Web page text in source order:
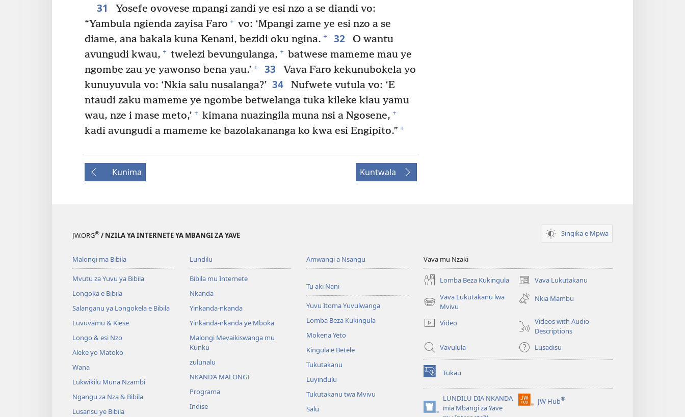
31
Yosefe ovovese mpangi zandi ye esi nzo a se diandi vo:
“Yambula ngienda zayisa Faro + vo: ‘Mpangi zame ye esi nzo a se
diame, ana bakala kuna Kenani, bezidi oku ngina. + 32
O wantu
avungudi kwau, + twelezi bevungulanga, + batwese mameme mau ye
ngombe zau ye yawonso bena yau.’ + 33
Vava Faro kekunubokela yo
kunuyuvula vo: ‘Nkia salu nusalanga?’ 34
Nufwete vutula vo: ‘E
ntaudi zaku mameme ye ngombe betwelanga tuka kileke kiau yamu
wau, nze i mase meto,’ + kimana nuazingila muna nsi a Ngosene, +
kadi avungudi a mameme ke bazolakananga ko kwa esi Engipito.” +
Kunima Kuntwala
JW.ORG® / NZILA YA INTERNETE YA MBANGI ZA YAVE Singika e Mpwa
Malongi ma Bibila
Mvutu za Yuvu ya Bibila
Longoka e Bibila
Salanganu ya Longokela e Bibila
Luvuvamu & Kiese
Longo & esi Nzo
Aleke yo Matoko
Wana
Lukwikilu Muna Nzambi
Ngangu za Nza & Bibila
Lusansu ye Bibila
Lundilu
Bibila mu Internete
Nkanda
Yinkanda-nkanda
Yinkanda-nkanda ye Mboka
Malongi Mevaikiswanga mu
Kunku
zulunalu
NKAND’A MALONGI
Programa
Indise
Amwangi a Nsangu
Tu aki Nani
Yuvu Itoma Yuvulwanga
Lomba Beza Kukingula
Mokena Yeto
Kingula e Betele
Tukutakanu
Luyindulu
Tukutakanu twa Mvivu
Salu
Vava mu Nzaki
Lomba Beza Kukingula Vava Lukutakanu
(opens
new
window)
Vava Lukutakanu lwa
Mvivu
(opens
window)
Nkia Mambu
Video
Videos with Audio
Descriptions
Vavulula
Lusadisu
Tukau
(opens
new
window)LUNDILU DIA NKANDA
mia Mbangi za Yave
(opens
JW Hub®
(opens